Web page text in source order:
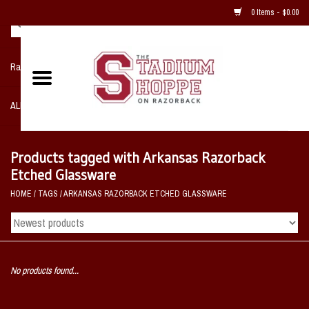
0 Items - $0.00
Razorback NIKE Team Shop
ALL SPORTS POST SEASON
Home, Office, Bedroom, Mancave
& Game Room
2 - Gifts
Sale Items
Products tagged with Arkansas Razorback
Etched Glassware
HOME / TAGS /ARKANSAS RAZORBACK ETCHED GLASSWARE
No products found...